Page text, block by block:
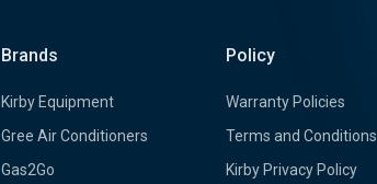
Brands
Kirby Equipment
Gree Air Conditioners
Gas2Go
Policy
Warranty Policies
Terms and Conditions
Kirby Privacy Policy